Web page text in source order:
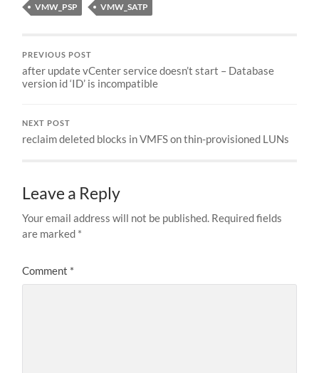
VMW_PSP
VMW_SATP
PREVIOUS POST
after update vCenter service doesn’t start – Database
version id ‘ID’ is incompatible
NEXT POST
reclaim deleted blocks in VMFS on thin-provisioned LUNs
Leave a Reply
Your email address will not be published. Required fields
are marked *
Comment *